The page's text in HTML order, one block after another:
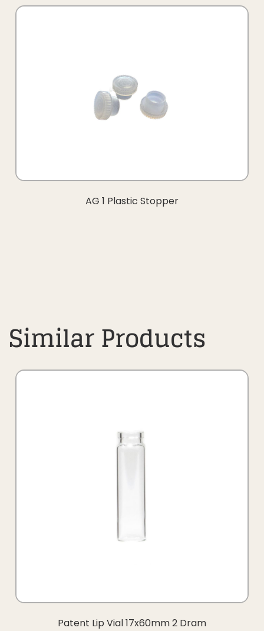
AG 1 Plastic Stopper
Similar Products
Patent Lip Vial 17x60mm 2 Dram